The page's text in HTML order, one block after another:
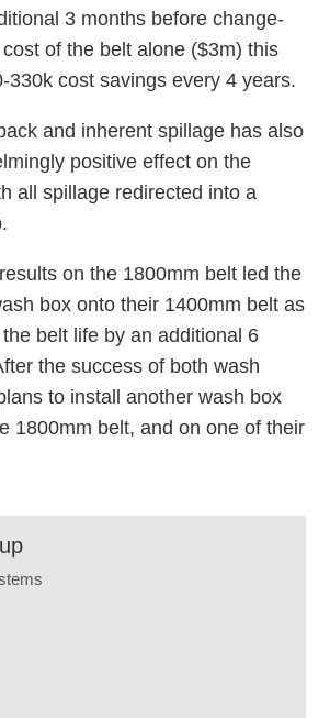
3 months before change-
of the belt alone ($3m) this
330k cost savings every 4 years.
and inherent spillage has also
positive effect on the
all spillage redirected into a
on the 1800mm belt led the
box onto their 1400mm belt as
belt life by an additional 6
the success of both wash
to install another wash box
1800mm belt, and on one of their